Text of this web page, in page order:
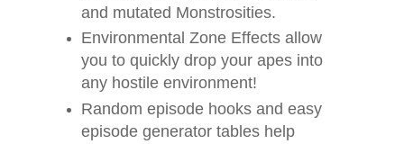
and mutated Monstrosities.
Environmental Zone Effects allow
you to quickly drop your apes into
any hostile environment!
Random episode hooks and easy
episode generator tables help